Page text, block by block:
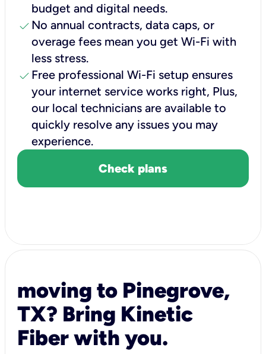
budget and digital needs.
check No annual contracts, data caps, or
overage fees mean you get Wi-Fi with
less stress.
check Free professional Wi-Fi setup ensures
your internet service works right, Plus,
our local technicians are available to
quickly resolve any issues you may
experience.
Check plans
moving to Pinegrove,
TX? Bring Kinetic
Fiber with you.